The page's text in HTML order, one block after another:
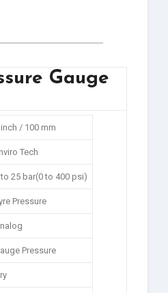
Gauge
inch / 100 mm
Tech
to 25 bar(0 to 400 psi)
Pressure
Pressure